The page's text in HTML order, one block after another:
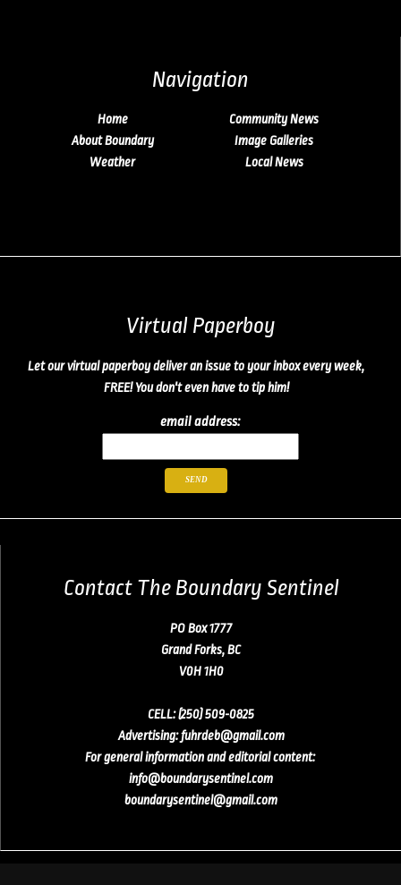
Navigation
Home
Community News
About Boundary
Image Galleries
Weather
Local News
Virtual Paperboy
Let our virtual paperboy deliver an issue to your inbox every week,
FREE! You don't even have to tip him!
email address:
Contact The Boundary Sentinel
PO Box 1777
Grand Forks, BC
V0H 1H0
CELL:(250) 509-0825
Advertising:fuhrdeb@gmail.com
For general information and editorial content:
info@boundarysentinel.com
boundarysentinel@gmail.com